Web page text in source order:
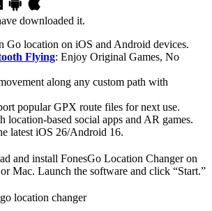
downloaded it.
Go location on iOS and Android devices.
Flying: Enjoy Original Games, No
along any custom path with
popular GPX route files for next use.
location-based social apps and AR games.
latest iOS 26/Android 16.
and install FonesGo Location Changer on
Mac. Launch the software and click “Start.”